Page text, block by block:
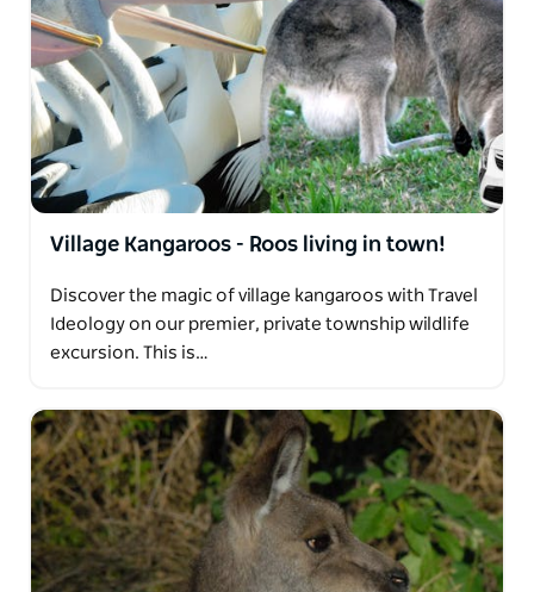
Village Kangaroos - Roos living in town!
Discover the magic of village kangaroos with Travel
Ideology on our premier, private township wildlife
excursion. This is…